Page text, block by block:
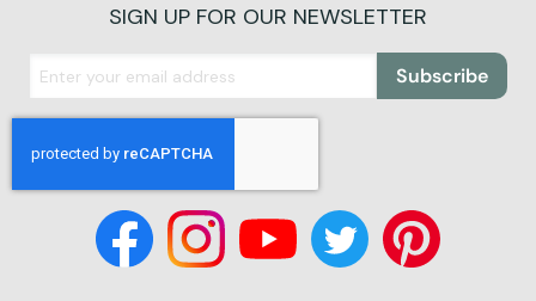
SIGN UP FOR OUR NEWSLETTER
Subscribe